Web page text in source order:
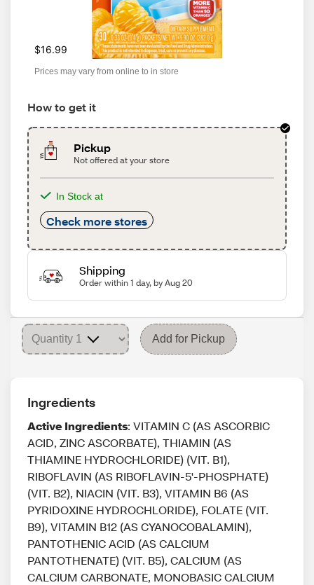
$16.99
Prices may vary from online to in store
How to get it
Pickup
Not offered at your store
In Stock at
Check more stores
Shipping
Order within 1 day, by Aug 20
Add for Pickup
Ingredients
Active Ingredients: VITAMIN C (AS ASCORBIC
ACID, ZINC ASCORBATE), THIAMIN (AS
THIAMINE HYDROCHLORIDE) (VIT. B1),
RIBOFLAVIN (AS RIBOFLAVIN-5'-PHOSPHATE)
(VIT. B2), NIACIN (VIT. B3), VITAMIN B6 (AS
PYRIDOXINE HYDROCHLORIDE), FOLATE (VIT.
B9), VITAMIN B12 (AS CYANOCOBALAMIN),
PANTOTHENIC ACID (AS CALCIUM
PANTOTHENATE) (VIT. B5), CALCIUM (AS
CALCIUM CARBONATE, MONOBASIC CALCIUM